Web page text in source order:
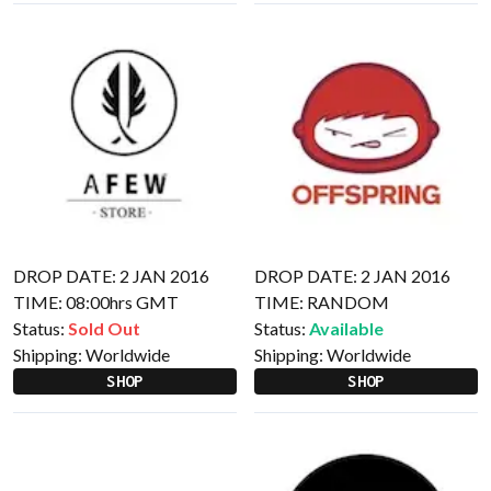
DROP DATE: 2 JAN 2016
TIME: 08:00hrs GMT
Status: Sold Out
Shipping: Worldwide
SHOP
DROP DATE: 2 JAN 2016
TIME: RANDOM
Status: Available
Shipping: Worldwide
SHOP